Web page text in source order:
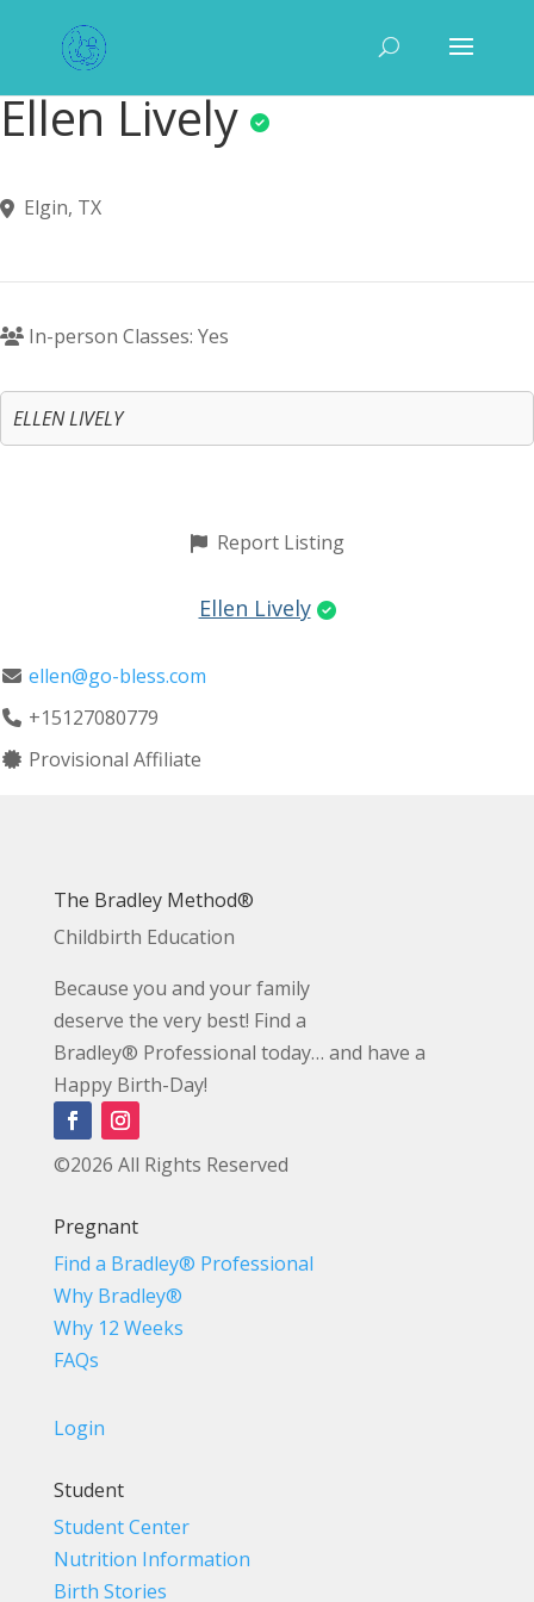
Ellen Lively
Elgin, TX
In-person Classes: Yes
ELLEN LIVELY
Report Listing
Ellen Lively
ellen@go-bless.com
+15127080779
Provisional Affiliate
The Bradley Method®
Childbirth Education
Because you and your family
deserve the very best! Find a
Bradley® Professional today… and have a
Happy Birth-Day!
©2026 All Rights Reserved
Pregnant
Find a Bradley® Professional
Why Bradley®
Why 12 Weeks
FAQs
Login
Student
Student Center
Nutrition Information
Birth Stories